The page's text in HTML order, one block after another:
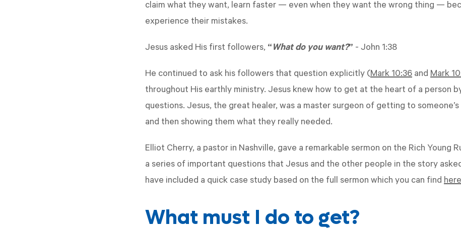
claim what they want, learn faster — even when they want the wrong thing —
experience their mistakes.
Jesus asked His first followers, “ What do you want?” - John 1:38
He continued to ask his followers that question explicitly (Mark 10:36 and Mark
throughout His earthly ministry. Jesus knew how to get at the heart of a person
questions. Jesus, the great healer, was a master surgeon of getting to
and then showing them what they really needed.
Elliot Cherry, a pastor in Nashville, gave a remarkable sermon on the Rich Young
a series of important questions that Jesus and the other people in the story
have included a quick case study based on the full sermon which you can find here
What must I do to get?